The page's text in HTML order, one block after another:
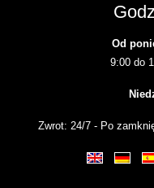
Od
9:00 do
Zwrot: 24/7 - Po